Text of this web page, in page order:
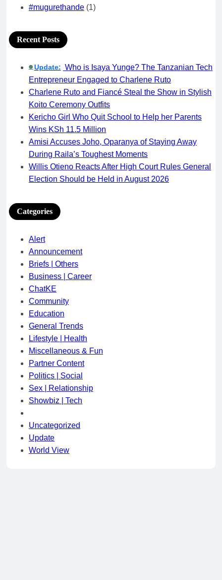
#mugurethande (1)
Recent Posts
🟢 Update: Who is Isaya Yunge? The Tanzanian Tech
Entrepreneur Engaged to Charlene Ruto
Charlene Ruto and Fiancé Steal the Show in Stylish
Koito Ceremony Outfits
Kericho Girl Who Quit School to Help her Parents
Wins KSh 11.5 Million
Amisi Accuses Joho, Oparanya of Staying Away
During Raila’s Toughest Moments
Willis Otieno Reacts After High Court Rules General
Election Should be Held in August 2026
Categories
Alert
Announcement
Briefs | Others
Business | Career
ChatKE
Community
Education
General Trends
Lifestyle | Health
Miscellaneous & Fun
Partner Content
Politics | Social
Sex | Relationship
Showbiz | Tech
Uncategorized
Update
World View